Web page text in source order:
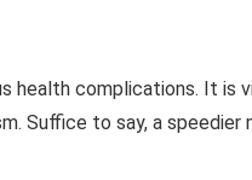
health complications. It is
Suffice to say, a